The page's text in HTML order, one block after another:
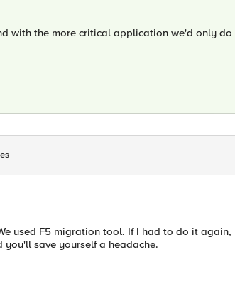
with the more critical application we'd only
used F5 migration tool. If I had to do it again,
you'll save yourself a headache.